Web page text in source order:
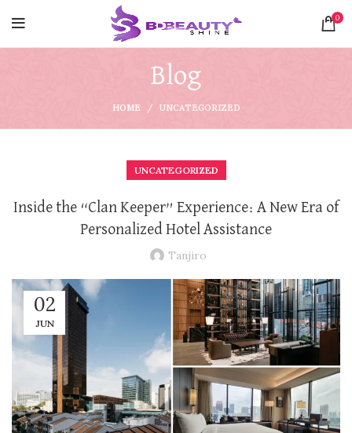
0
Blog
HOME UNCATEGORIZED
UNCATEGORIZED
Inside the “Clan Keeper” Experience: A New Era of
Personalized Hotel Assistance
Tanjiro
02
JUN